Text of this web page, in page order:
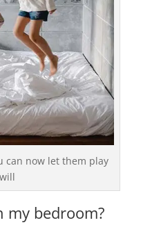
can now let them play
my bedroom?